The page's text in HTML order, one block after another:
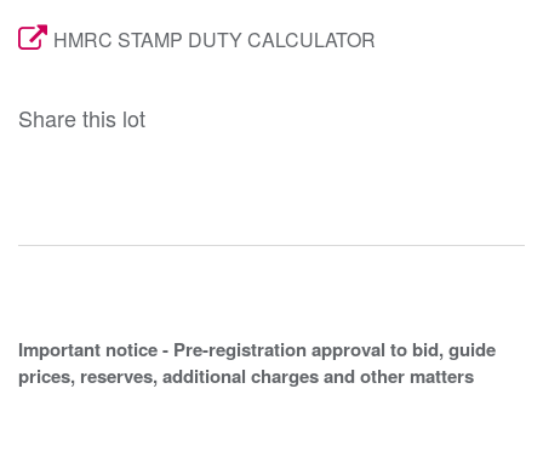
HMRC STAMP DUTY CALCULATOR
Share this lot
Important notice - Pre-registration approval to bid, guide
prices, reserves, additional charges and other matters